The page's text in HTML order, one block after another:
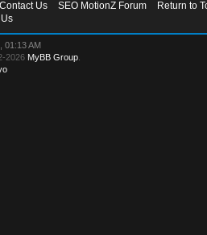
Contact Us SEO MotionZ Forum
Return to
01:13 AM
2026 MyBB Group